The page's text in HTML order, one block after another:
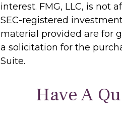
interest. FMG, LLC, is not
SEC-registered
material provided are for
a solicitation for the
Suite.
Have A